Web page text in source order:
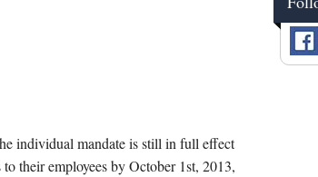
individual mandate is still in full effect
their employees by October 1st, 2013,